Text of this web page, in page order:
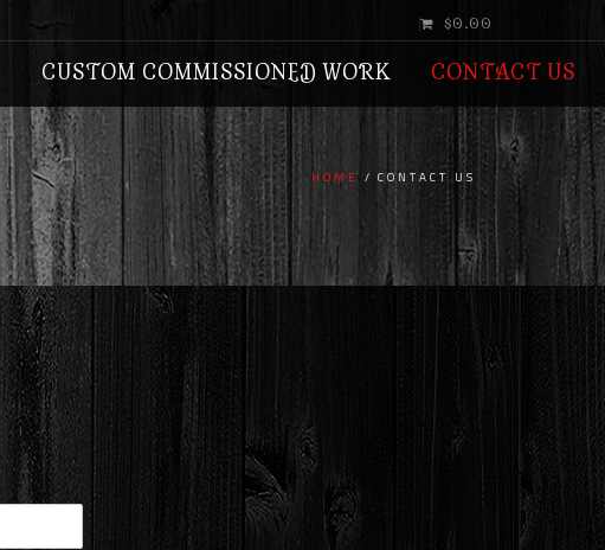
CUSTOM COMMISSIONED WORK CONTACT US
$0.00
HOME CONTACT US